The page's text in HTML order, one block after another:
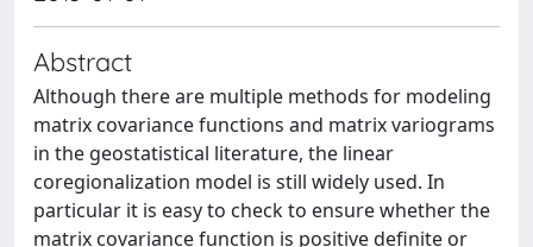
Abstract
Although there are multiple methods for modeling
matrix covariance functions and matrix variograms
in the geostatistical literature, the linear
coregionalization model is still widely used. In
particular it is easy to check to ensure whether the
matrix covariance function is positive definite or